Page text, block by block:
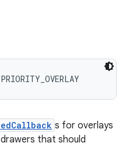
s for overlays
that should